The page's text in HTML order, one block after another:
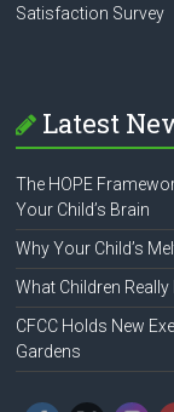
Satisfaction Survey
Latest
The HOPE
Your Child’s Brain
Why Your Child’s
What Children
CFCC Holds New
Gardens